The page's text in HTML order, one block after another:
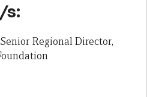
s:
Regional Director,